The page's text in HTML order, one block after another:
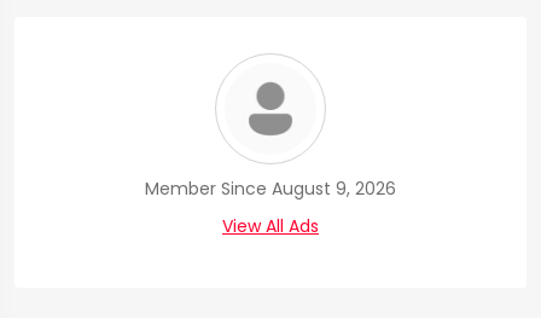
Member Since August 9, 2026
View All Ads